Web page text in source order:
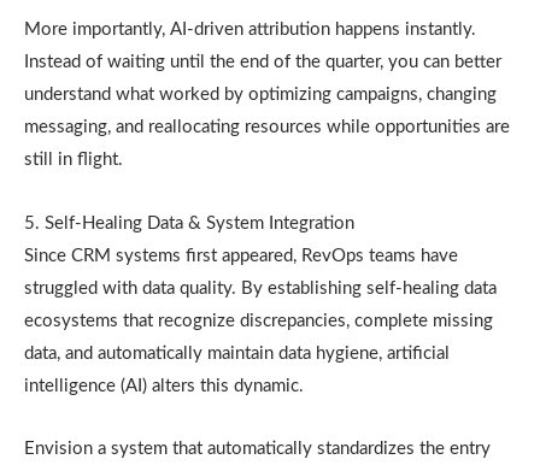
More importantly, AI-driven attribution happens instantly.
Instead of waiting until the end of the quarter, you can better
understand what worked by optimizing campaigns, changing
messaging, and reallocating resources while opportunities are
still in flight.
5. Self-Healing Data & System Integration
Since CRM systems first appeared, RevOps teams have
struggled with data quality. By establishing self-healing data
ecosystems that recognize discrepancies, complete missing
data, and automatically maintain data hygiene, artificial
intelligence (AI) alters this dynamic.
Envision a system that automatically standardizes the entry